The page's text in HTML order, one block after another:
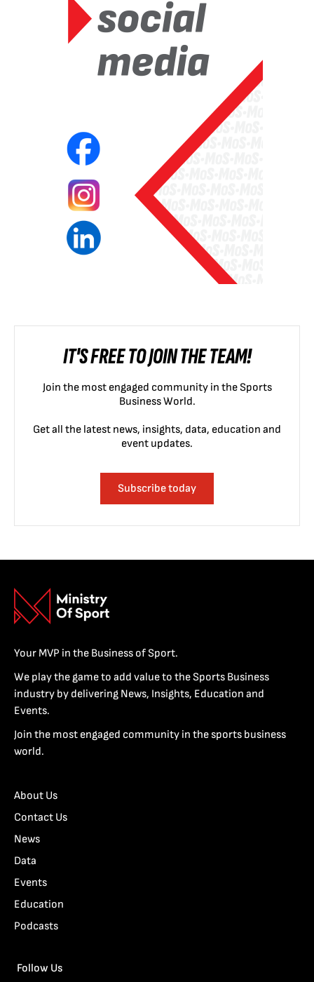
IT'S FREE TO JOIN THE TEAM!
Join the most engaged community in the Sports
Business World.
Get all the latest news, insights, data, education and
event updates.
Subscribe today
Your MVP in the Business of Sport.
We play the game to add value to the Sports Business
industry by delivering News, Insights, Education and
Events.
Join the most engaged community in the sports business
world.
About Us
Contact Us
News
Data
Events
Education
Podcasts
Follow Us